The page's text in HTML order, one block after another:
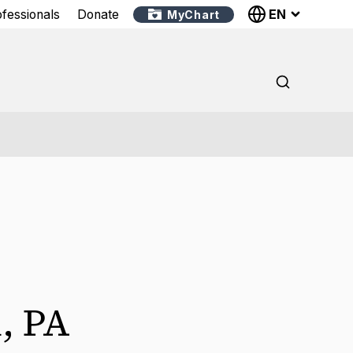
Donate MyChart EN
, PA